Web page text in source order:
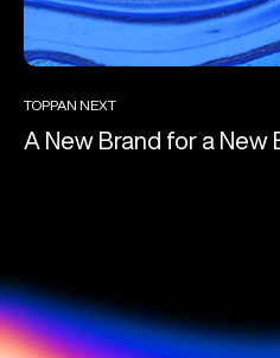
TOPPAN NEXT
A New Brand for a New